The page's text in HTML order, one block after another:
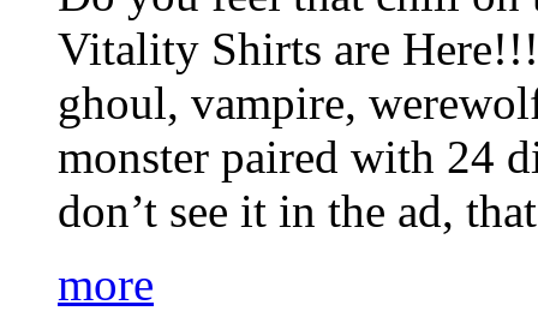
Vitality Shirts are
ghoul, vampire,
monster paired with 24
don’t see it in the ad,
more